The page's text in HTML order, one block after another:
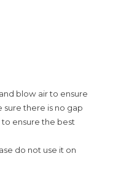
blow air to ensure
sure there is no gap
ensure the best
do not use it on